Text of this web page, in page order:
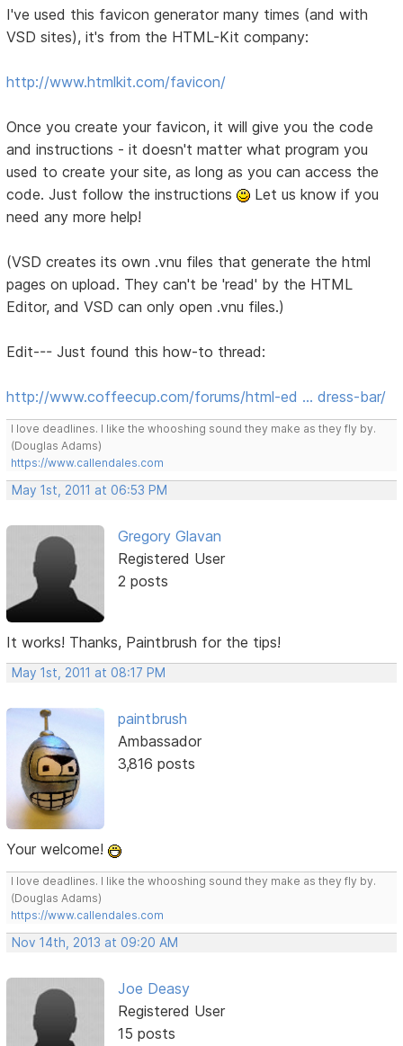
I've used this favicon generator many times (and with
VSD sites), it's from the HTML-Kit company:
http://www.htmlkit.com/favicon/
Once you create your favicon, it will give you the code
and instructions - it doesn't matter what program you
used to create your site, as long as you can access the
code. Just follow the instructions
Let us know if you
need any more help!
(VSD creates its own .vnu files that generate the html
pages on upload. They can't be 'read' by the HTML
Editor, and VSD can only open .vnu files.)
Edit--- Just found this how-to thread:
http://www.coffeecup.com/forums/html-ed … dress-bar/
I love deadlines. I like the whooshing sound they make as they fly by.
(Douglas Adams)
https://www.callendales.com
May 1st, 2011 at 06:53 PM
Gregory Glavan
Registered User
2 posts
It works! Thanks, Paintbrush for the tips!
May 1st, 2011 at 08:17 PM
paintbrush
Ambassador
3,816 posts
Your welcome!
I love deadlines. I like the whooshing sound they make as they fly by.
(Douglas Adams)
https://www.callendales.com
Nov 14th, 2013 at 09:20 AM
Joe Deasy
Registered User
15 posts